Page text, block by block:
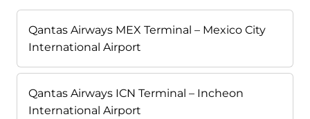
Qantas Airways MEX Terminal – Mexico City
International Airport
Qantas Airways ICN Terminal – Incheon
International Airport